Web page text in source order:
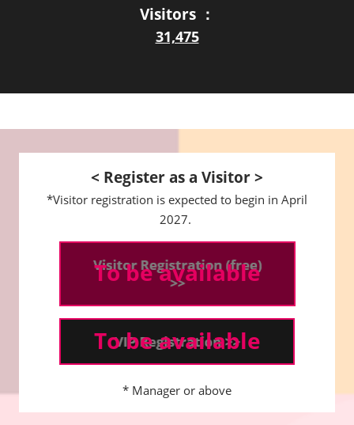
Visitors ：
31,475
< Register as a Visitor >
*Visitor registration is expected to begin in April
2027.
To be available
To be available
* Manager or above